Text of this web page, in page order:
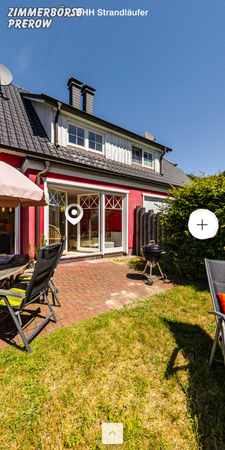
Garten
DHH Strandläufer
Powered by Lapentor - the best Virtual Tour Software